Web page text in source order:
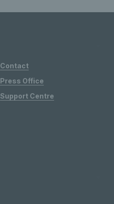
Contact
Press Office
Support Centre